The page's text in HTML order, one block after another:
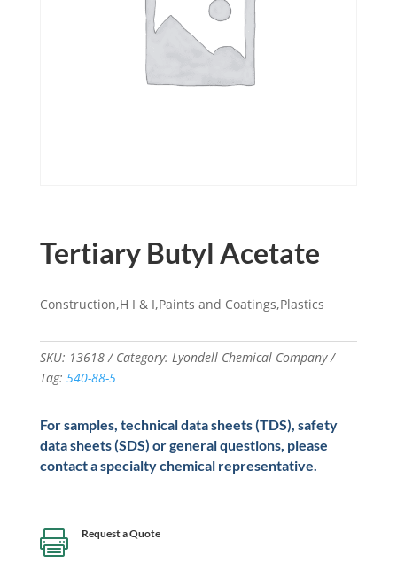
Tertiary Butyl Acetate
Construction,H I & I,Paints and Coatings,Plastics
SKU: 13618 Category: Lyondell Chemical Company
Tag: 540-88-5
For samples, technical data sheets (TDS), safety
data sheets (SDS) or general questions, please
contact a specialty chemical representative.
 Request a Quote